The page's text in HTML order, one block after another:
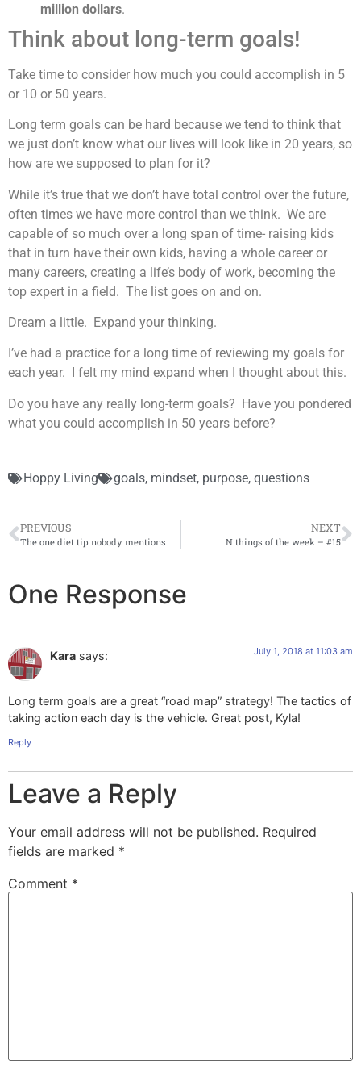
million dollars.
Think about long-term goals!
Take time to consider how much you could accomplish in 5
or 10 or 50 years.
Long term goals can be hard because we tend to think that
we just don’t know what our lives will look like in 20 years, so
how are we supposed to plan for it?
While it’s true that we don’t have total control over the future,
often times we have more control than we think. We are
capable of so much over a long span of time- raising kids
that in turn have their own kids, having a whole career or
many careers, creating a life’s body of work, becoming the
top expert in a field. The list goes on and on.
Dream a little. Expand your thinking.
I’ve had a practice for a long time of reviewing my goals for
each year. I felt my mind expand when I thought about this.
Do you have any really long-term goals? Have you pondered
what you could accomplish in 50 years before?
Hoppy Living goals, mindset, purpose, questions
PREVIOUS
The one diet tip nobody mentions
NEXT
N things of the week – #15
One Response
Kara says: July 1, 2018 at 11:03 am
Long term goals are a great “road map” strategy! The tactics of
taking action each day is the vehicle. Great post, Kyla!
Reply
Leave a Reply
Your email address will not be published. Required
fields are marked *
Comment *